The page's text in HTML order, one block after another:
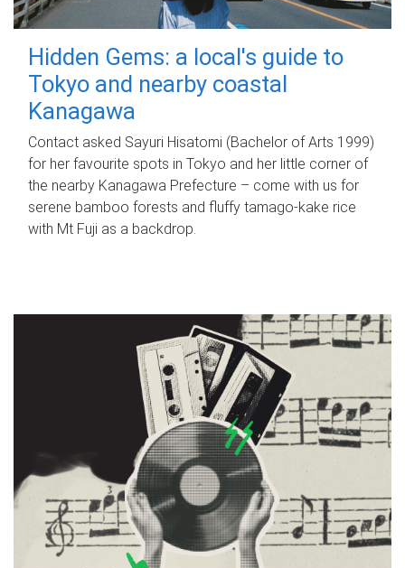
Hidden Gems: a local's guide to
Tokyo and nearby coastal
Kanagawa
Contact asked Sayuri Hisatomi (Bachelor of Arts 1999)
for her favourite spots in Tokyo and her little corner of
the nearby Kanagawa Prefecture – come with us for
serene bamboo forests and fluffy tamago-kake rice
with Mt Fuji as a backdrop.